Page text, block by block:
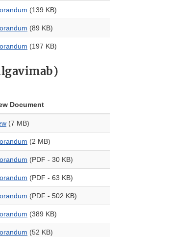
(139 KB)
(89 KB)
(197 KB)
Document
(7 MB)
(2 MB)
(PDF - 30 KB)
(PDF - 63 KB)
(PDF - 502 KB)
(389 KB)
(52 KB)